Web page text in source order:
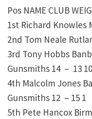
Pos NAME CLUB
1st Richard Knowles
2nd Tom Neale
3rd Tony Hobbs
Gunsmiths 14 – 13 10
4th Malcolm Jones
Gunsmiths 12 – 15 1
5th Pete Hancox